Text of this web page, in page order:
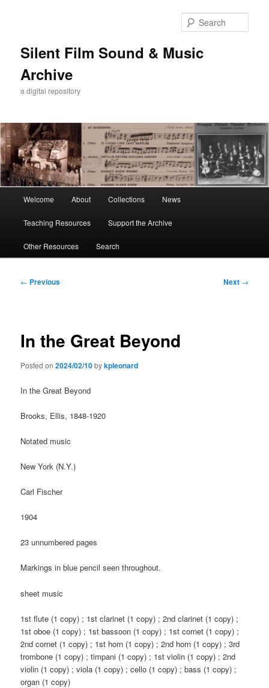
Silent Film Sound & Music
Archive
a digital repository
Welcome About Collections News
Teaching Resources Support the Archive
Other Resources Search
Post
← Previous Next →
In the Great Beyond
Posted on2024/02/10bykpleonard
In the Great Beyond
Brooks, Ellis, 1848-1920
Notated music
New York (N.Y.)
Carl Fischer
1904
23 unnumbered pages
Markings in blue pencil seen throughout.
sheet music
1st flute (1 copy) ; 1st clarinet (1 copy) ; 2nd clarinet (1 copy) ;
1st oboe (1 copy) ; 1st bassoon (1 copy) ; 1st cornet (1 copy) ;
2nd cornet (1 copy) ; 1st horn (1 copy) ; 2nd horn (1 copy) ; 3rd
trombone (1 copy) ; timpani (1 copy) ; 1st violin (1 copy) ; 2nd
violin (1 copy) ; viola (1 copy) ; cello (1 copy) ; bass (1 copy) ;
organ (1 copy)